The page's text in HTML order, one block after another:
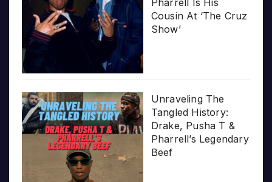
Cousin At ‘The Cruz
Show’
Unraveling The
Tangled History:
Drake, Pusha T &
Pharrell’s Legendary
Beef